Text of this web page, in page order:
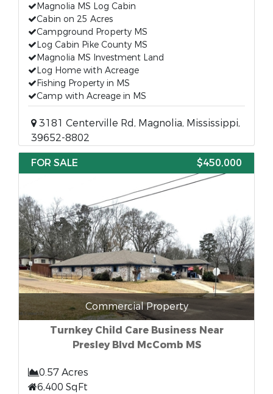
Magnolia MS Log Cabin
Cabin on 25 Acres
Campground Property MS
Log Cabin Pike County MS
Magnolia MS Investment Land
Log Home with Acreage
Fishing Property in MS
Camp with Acreage in MS
3181 Centerville Rd, Magnolia, Mississippi,
39652-8802
FOR SALE
$450,000
Commercial Property
Turnkey Child Care Business Near
Presley Blvd McComb MS
0.57 Acres
6,400 SqFt